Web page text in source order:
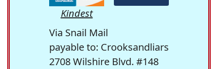
Kindest
Via Snail Mail
payable to: Crooksandliars
2708 Wilshire Blvd. #148